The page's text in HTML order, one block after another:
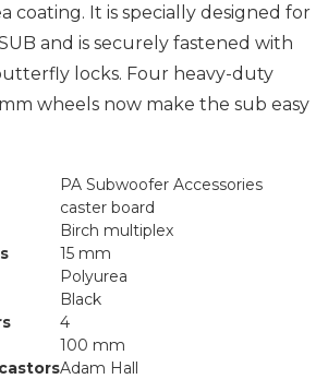
coating. It is specially designed for
and is securely fastened with
locks. Four heavy-duty
wheels now make the sub easy
PA Subwoofer Accessories
caster board
Birch multiplex
15 mm
Polyurea
Black
4
100 mm
Adam Hall